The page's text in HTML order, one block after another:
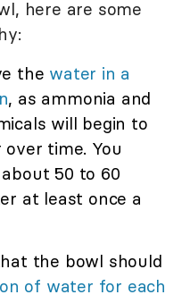
here are some
the water in a
, as ammonia and
will begin to
time. You
50 to 60
at least once a
the bowl should
of water for each